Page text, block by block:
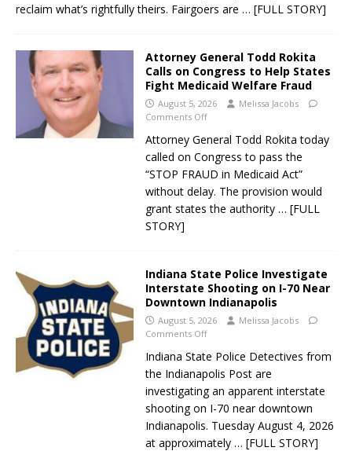
reclaim what’s rightfully theirs. Fairgoers are … [FULL STORY]
Attorney General Todd Rokita
Calls on Congress to Help States
Fight Medicaid Welfare Fraud
August 5, 2026
Melissa Jacobs
Comments Off
Attorney General Todd Rokita today
called on Congress to pass the
“STOP FRAUD in Medicaid Act”
without delay. The provision would
grant states the authority … [FULL
STORY]
Indiana State Police Investigate
Interstate Shooting on I-70 Near
Downtown Indianapolis
August 5, 2026
Melissa Jacobs
Comments Off
Indiana State Police Detectives from
the Indianapolis Post are
investigating an apparent interstate
shooting on I-70 near downtown
Indianapolis. Tuesday August 4, 2026
at approximately … [FULL STORY]